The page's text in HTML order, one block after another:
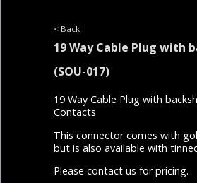
< Back
19 Way Cable Plug with
(SOU-017)
19 Way Cable Plug with
Contacts
This connector comes with
but is also available with
Please contact us for pricing.